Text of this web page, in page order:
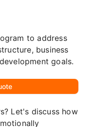
to address
business
goals.
Let's discuss how